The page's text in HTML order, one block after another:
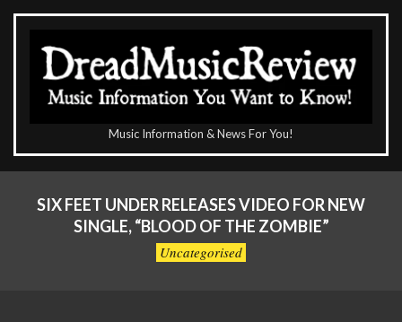
Skip
content
DreadMusicReview
Music Information & News For You!
NavigationSIX FEET UNDER RELEASES VIDEO FOR NEW
SINGLE, “BLOOD OF THE ZOMBIE”
Uncategorised